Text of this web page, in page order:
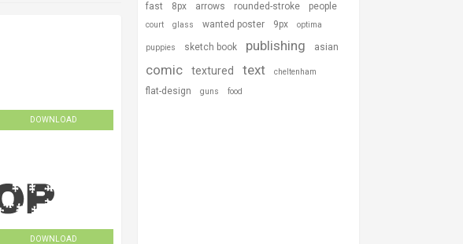
DOWNLOAD
DOWNLOAD
fast 8px arrows rounded-stroke people
court glass wanted poster 9px optima
puppies sketch book publishing asian
comic textured text cheltenham
flat-design guns food